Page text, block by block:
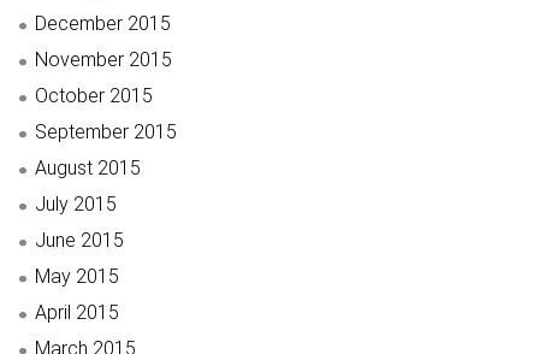
December 2015
November 2015
October 2015
September 2015
August 2015
July 2015
June 2015
May 2015
April 2015
March 2015